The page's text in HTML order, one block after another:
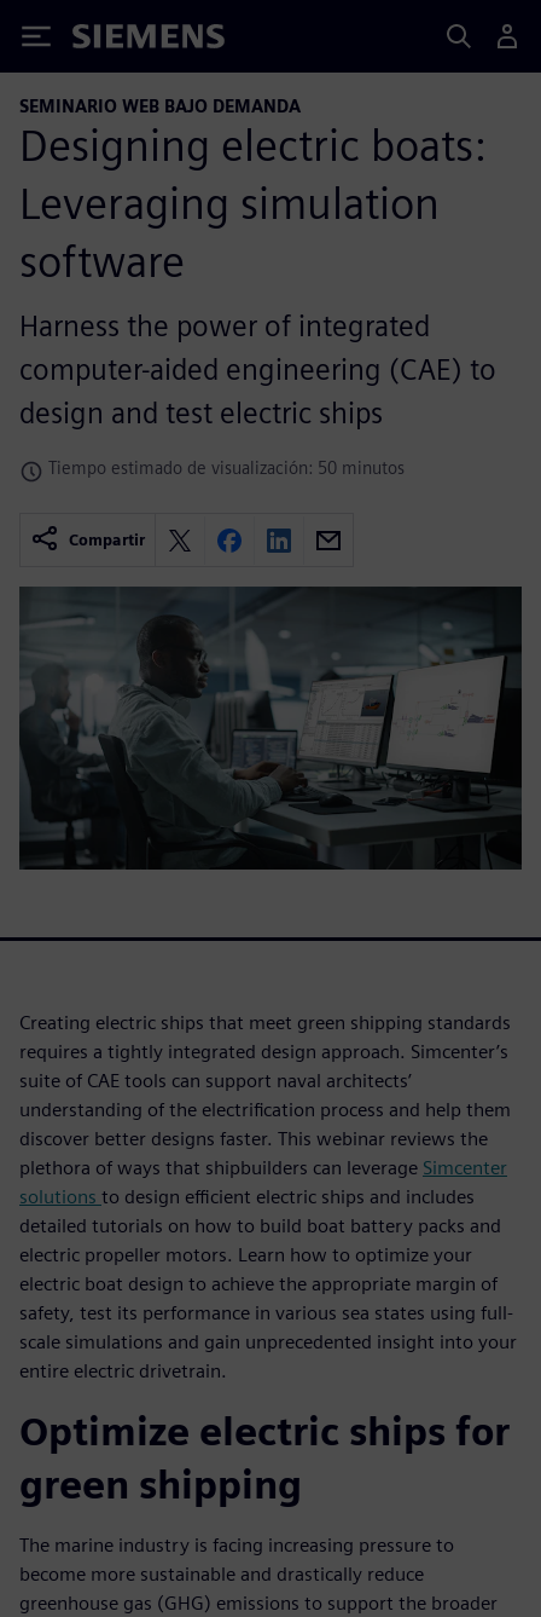
Siemens
SEMINARIO WEB BAJO DEMANDA
Designing electric boats:
Leveraging simulation
software
Harness the power of integrated
computer-aided engineering (CAE) to
design and test electric ships
Tiempo estimado de visualización: 50 minutos
Compartir
Creating electric ships that meet green shipping standards
requires a tightly integrated design approach. Simcenter’s
suite of CAE tools can support naval architects’
understanding of the electrification process and help them
discover better designs faster. This webinar reviews the
plethora of ways that shipbuilders can leverage Simcenter
solutions to design efficient electric ships and includes
detailed tutorials on how to build boat battery packs and
electric propeller motors. Learn how to optimize your
electric boat design to achieve the appropriate margin of
safety, test its performance in various sea states using full-
scale simulations and gain unprecedented insight into your
entire electric drivetrain.
Optimize electric ships for
green shipping
The marine industry is facing increasing pressure to
become more sustainable and drastically reduce
greenhouse gas (GHG) emissions to support the broader